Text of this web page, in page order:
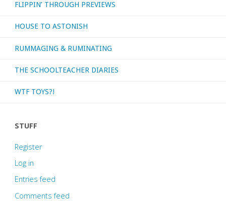
FLIPPIN’ THROUGH PREVIEWS
HOUSE TO ASTONISH
RUMMAGING & RUMINATING
THE SCHOOLTEACHER DIARIES
WTF TOYS?!
STUFF
Register
Log in
Entries feed
Comments feed